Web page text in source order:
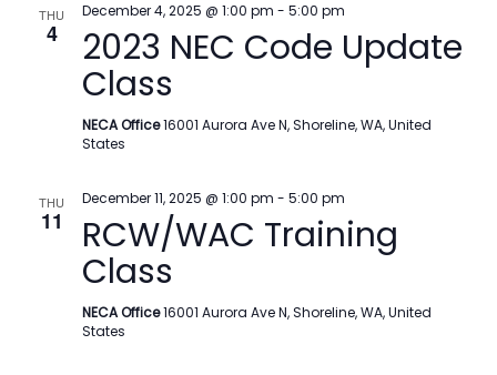
THU
4 2023 NEC Code Update
Class
December 4, 2025 @ 1:00 pm - 5:00 pm
NECA Office16001 Aurora Ave N, Shoreline, WA, United
States
THU
11 RCW/WAC Training
Class
December 11, 2025 @ 1:00 pm - 5:00 pm
NECA Office16001 Aurora Ave N, Shoreline, WA, United
States